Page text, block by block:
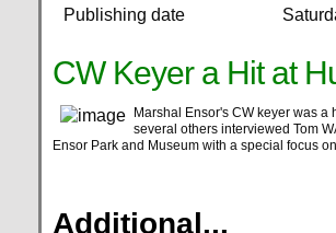
Publishing date
CW Keyer a Hit at
Marshal Ensor's CW keyer was a
several others interviewed Tom
Ensor Park and Museum with a special focus
Additional...